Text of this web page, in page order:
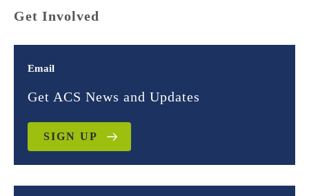
Get Involved
Email
Get ACS News and Updates
SIGN UP